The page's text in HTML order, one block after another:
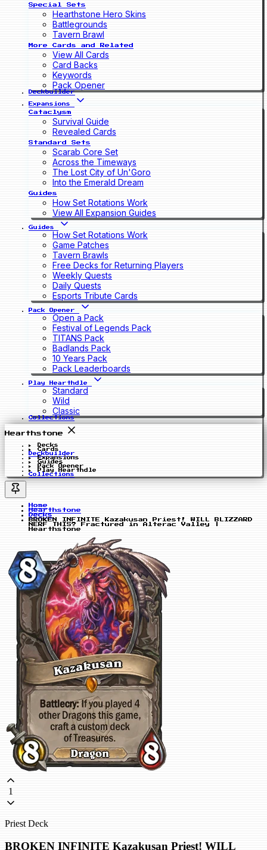
Special Sets
Hearthstone Hero Skins
Battlegrounds
Tavern Brawl
More Cards and Related
View All Cards
Card Backs
Keywords
Pack Opener
Deckbuilder
Expansions
Cataclysm
Survival Guide
Revealed Cards
Standard Sets
Scarab Core Set
Across the Timeways
The Lost City of Un'Goro
Into the Emerald Dream
Guides
How Set Rotations Work
View All Expansion Guides
Guides
How Set Rotations Work
Game Patches
Tavern Brawls
Free Decks for Returning Players
Weekly Quests
Daily Quests
Esports Tribute Cards
Pack Opener
Open a Pack
Festival of Legends Pack
TITANS Pack
Badlands Pack
10 Years Pack
Pack Leaderboards
Play Hearthdle
Standard
Wild
Classic
Collections
Hearthstone
Decks
Cards
Deckbuilder
Expansions
Guides
Pack Opener
Play Hearthdle
Collections
Home
Hearthstone
Decks
BROKEN INFINITE Kazakusan Priest! WILL BLIZZARD
NERF THIS? Fractured in Alterac Valley |
Hearthstone
1
Priest Deck
BROKEN INFINITE Kazakusan Priest! WILL